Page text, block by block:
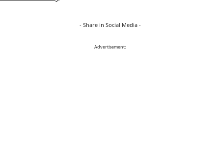
- Share in Social Media -
Advertisement: